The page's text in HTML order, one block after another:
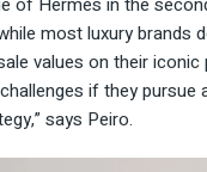
most luxury brands
values on their
if they pursue
says Peiro.